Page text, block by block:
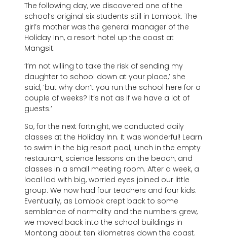
The following day, we discovered one of the
school’s original six students still in Lombok. The
girl’s mother was the general manager of the
Holiday Inn, a resort hotel up the coast at
Mangsit.
‘I’m not willing to take the risk of sending my
daughter to school down at your place,’ she
said, ‘but why don’t you run the school here for a
couple of weeks? It’s not as if we have a lot of
guests.’
So, for the next fortnight, we conducted daily
classes at the Holiday Inn. It was wonderful! Learn
to swim in the big resort pool, lunch in the empty
restaurant, science lessons on the beach, and
classes in a small meeting room. After a week, a
local lad with big, worried eyes joined our little
group. We now had four teachers and four kids.
Eventually, as Lombok crept back to some
semblance of normality and the numbers grew,
we moved back into the school buildings in
Montong about ten kilometres down the coast.